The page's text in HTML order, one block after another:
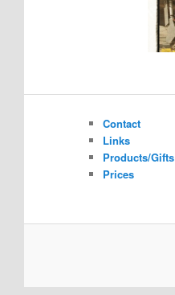
Contact
Links
Products/Gifts
Prices